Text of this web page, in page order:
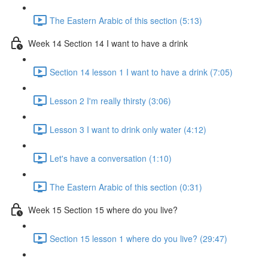
The Eastern Arabic of this section (5:13)
Week 14 Section 14 I want to have a drink
Section 14 lesson 1 I want to have a drink (7:05)
Lesson 2 I'm really thirsty (3:06)
Lesson 3 I want to drink only water (4:12)
Let's have a conversation (1:10)
The Eastern Arabic of this section (0:31)
Week 15 Section 15 where do you live?
Section 15 lesson 1 where do you live? (29:47)